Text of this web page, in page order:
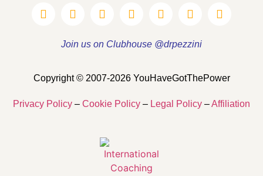
Join us on Clubhouse @drpezzini
Copyright © 2007-2026 YouHaveGotThePower
Privacy Policy – Cookie Policy – Legal Policy –Affiliation